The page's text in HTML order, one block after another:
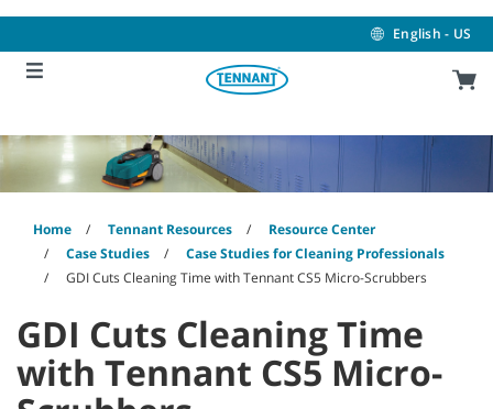
content
navigation
menu
English - US
Home Tennant Resources
Resource Center
Case Studies
Case Studies for Cleaning Professionals
GDI Cuts Cleaning Time with Tennant CS5 Micro-Scrubbers
GDI Cuts Cleaning Time
with Tennant CS5 Micro-